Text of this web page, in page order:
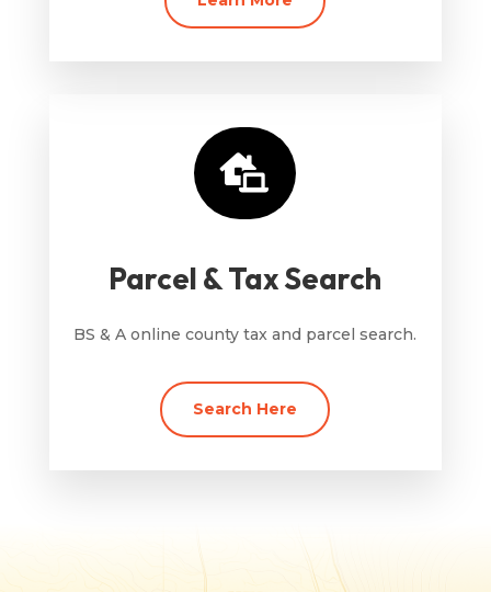

Parcel & Tax Search
BS & A online county tax and parcel search.
Search Here
Helena Township, The Heart of